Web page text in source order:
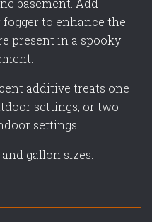
basement. Add
fogger to enhance the
present in a spooky
additive treats one
settings, or two
settings.
gallon sizes.